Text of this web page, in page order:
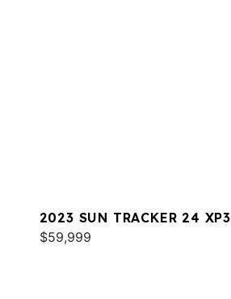
2023 SUN TRACKER 24 XP3
$59,999